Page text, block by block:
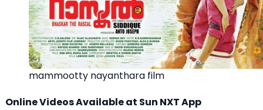
mammootty nayanthara film
Online Videos Available at Sun NXT App